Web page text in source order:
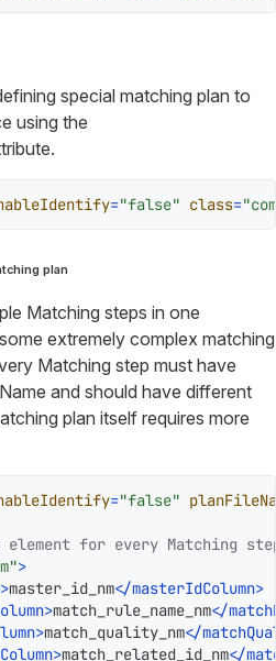
special matching plan to
using the
="false" class=
plan
Matching steps in one
extremely complex matching
Matching step must have
and should have different
plan itself requires more
="false"
element for every Matching
>
>master_id_nm</masterIdColumn>
>match_rule_name_nm</
>match_quality_nm</
>match_related_id_nm</